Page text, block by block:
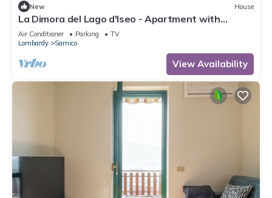
New House
La Dimora del Lago d'Iseo - Apartment with
stunning lake view terrace
Air Conditioner Parking
TV
Lombardy
Sarnico
View Availability